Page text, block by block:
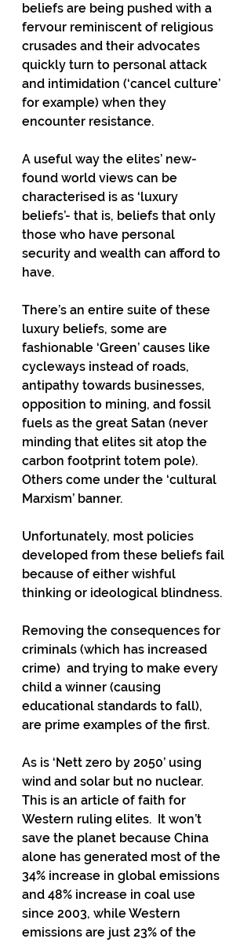
beliefs are being pushed with a
fervour reminiscent of religious
crusades and their advocates
quickly turn to personal attack
and intimidation (‘cancel culture’
for example) when they
encounter resistance.
A useful way the elites’ new-
found world views can be
characterised is as ‘luxury
beliefs’- that is, beliefs that only
those who have personal
security and wealth can afford to
have.
There’s an entire suite of these
luxury beliefs, some are
fashionable ‘Green’ causes like
cycleways instead of roads,
antipathy towards businesses,
opposition to mining, and fossil
fuels as the great Satan (never
minding that elites sit atop the
carbon footprint totem pole).
Others come under the ‘cultural
Marxism’ banner.
Unfortunately, most policies
developed from these beliefs fail
because of either wishful
thinking or ideological blindness.
Removing the consequences for
criminals (which has increased
crime)  and trying to make every
child a winner (causing
educational standards to fall),
are prime examples of the first.
As is ‘Nett zero by 2050’ using
wind and solar but no nuclear.
This is an article of faith for
Western ruling elites.  It won’t
save the planet because China
alone has generated most of the
34% increase in global emissions
and 48% increase in coal use
since 2003, while Western
emissions are just 23% of the